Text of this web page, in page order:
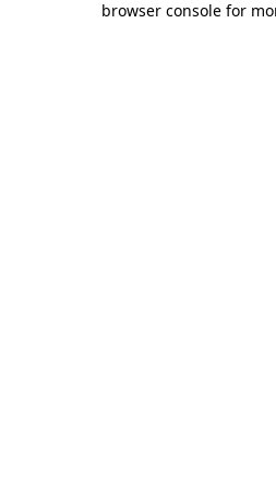
browser console for